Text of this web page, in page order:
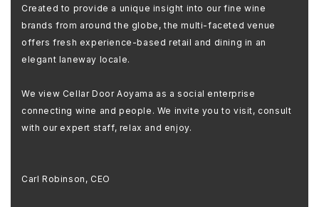
Created to provide a unique insight into our fine wine
brands from around the globe, the multi-faceted venue
offers fresh experience-based retail and dining in an
elegant laneway locale.
We view Cellar Door Aoyama as a social enterprise
connecting wine and people. We invite you to visit, consult
with our expert staff, relax and enjoy.
Carl Robinson, CEO